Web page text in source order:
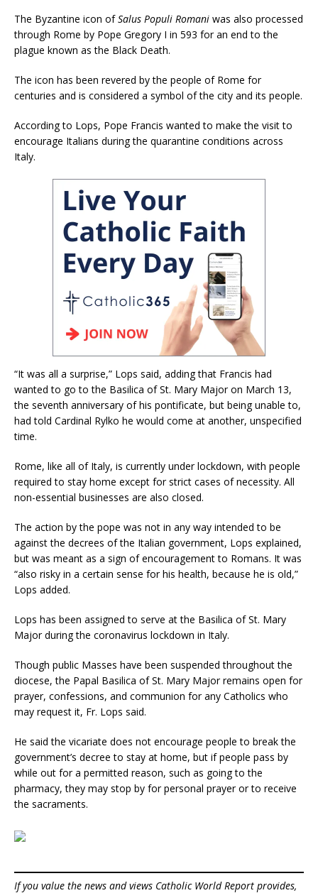
The Byzantine icon ofSalus Populi Romani was also processed
through Rome by Pope Gregory I in 593 for an end to the
plague known as the Black Death.
The icon has been revered by the people of Rome for
centuries and is considered a symbol of the city and its people.
According to Lops, Pope Francis wanted to make the visit to
encourage Italians during the quarantine conditions across
Italy.
“It was all a surprise,” Lops said, adding that Francis had
wanted to go to the Basilica of St. Mary Major on March 13,
the seventh anniversary of his pontificate, but being unable to,
had told Cardinal Rylko he would come at another, unspecified
time.
Rome, like all of Italy, is currently under lockdown, with people
required to stay home except for strict cases of necessity. All
non-essential businesses are also closed.
The action by the pope was not in any way intended to be
against the decrees of the Italian government, Lops explained,
but was meant as a sign of encouragement to Romans. It was
“also risky in a certain sense for his health, because he is old,”
Lops added.
Lops has been assigned to serve at the Basilica of St. Mary
Major during the coronavirus lockdown in Italy.
Though public Masses have been suspended throughout the
diocese, the Papal Basilica of St. Mary Major remains open for
prayer, confessions, and communion for any Catholics who
may request it, Fr. Lops said.
He said the vicariate does not encourage people to break the
government’s decree to stay at home, but if people pass by
while out for a permitted reason, such as going to the
pharmacy, they may stop by for personal prayer or to receive
the sacraments.
If you value the news and views Catholic World Report provides,